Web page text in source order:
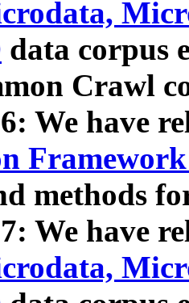
data corpus
Crawl
We have
methods
We have